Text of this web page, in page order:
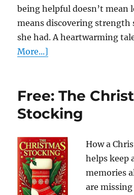
being helpful doesn’t
means discovering strength
she had. A heartwarming
More...]
Free: The
Stocking
How a
helps keep
memories
are